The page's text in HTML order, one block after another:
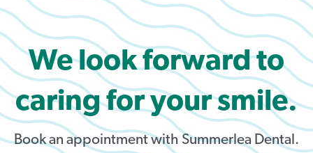
We look forward to
caring for your smile.
Book an appointment with Summerlea Dental.